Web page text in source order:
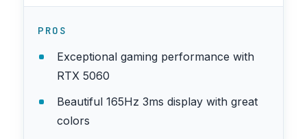
PROS
Exceptional gaming performance with
RTX 5060
Beautiful 165Hz 3ms display with great
colors